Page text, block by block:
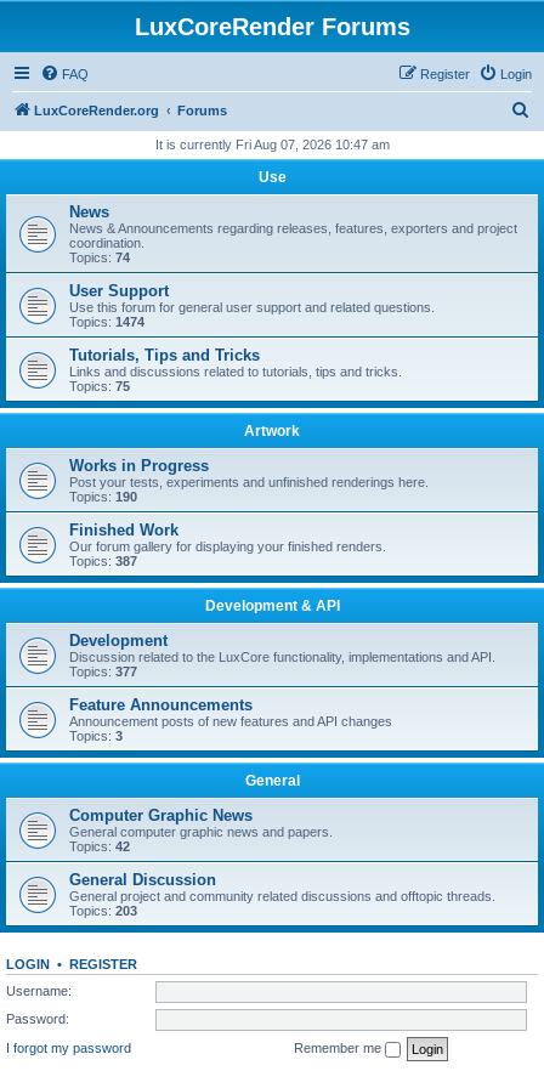
LuxCoreRender Forums
FAQ Login
Register
LuxCoreRender.org Forums
r
It is currently Fri Aug 07, 2026 10:47 am
Use
News
News & Announcements regarding releases, features, exporters and project
coordination.
Topics: 74
User Support
Use this forum for general user support and related questions.
Topics: 1474
Tutorials, Tips and Tricks
Links and discussions related to tutorials, tips and tricks.
Topics: 75
Artwork
Works in Progress
Post your tests, experiments and unfinished renderings here.
Topics: 190
Finished Work
Our forum gallery for displaying your finished renders.
Topics: 387
Development & API
Development
Discussion related to the LuxCore functionality, implementations and API.
Topics: 377
Feature Announcements
Announcement posts of new features and API changes
Topics: 3
General
Computer Graphic News
General computer graphic news and papers.
Topics: 42
General Discussion
General project and community related discussions and offtopic threads.
Topics: 203
LOGIN • REGISTER
Username:
Password:
I forgot my password
Remember me